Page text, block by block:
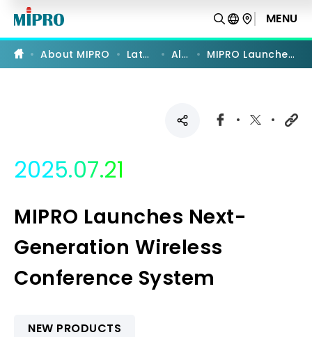
MIPRO
Launches
Next-
Generation
Wireless
Conference
System
MENU
About MIPRO Latest News All News MIPRO Launches Next-Generation Wireless Conference System
2025.07.21
MIPRO Launches Next-
Generation Wireless
Conference System
NEW PRODUCTS